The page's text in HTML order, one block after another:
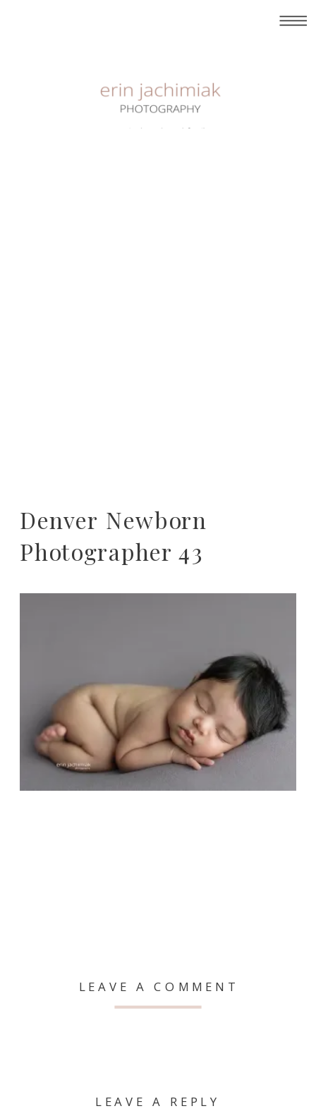
Denver Newborn
Photographer 43
LEAVE A COMMENT
LEAVE A REPLY